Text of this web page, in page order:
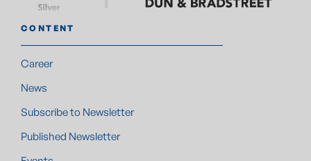
CONTENT
Career
News
Subscribe to Newsletter
Published Newsletter